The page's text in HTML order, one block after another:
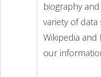
biography
variety of
Wikipedia
our